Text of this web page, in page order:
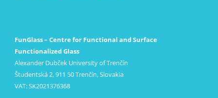
FunGlass – Centre for Functional and Surface
Functionalized Glass
Alexander Dubček University of Trenčín
Študentská 2, 911 50 Trenčín, Slovakia
VAT: SK2021376368